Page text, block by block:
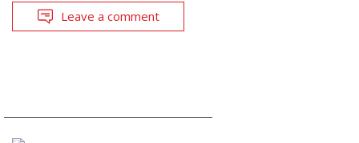
Leave a comment